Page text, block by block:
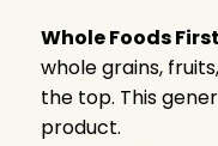
Whole Foods First
whole grains,
the top. This
product.